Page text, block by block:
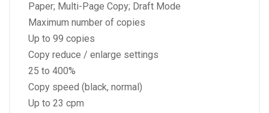
$800.00.$750.00.
Paper; Multi-Page Copy; Draft Mode
Maximum number of copies
Up to 99 copies
Copy reduce / enlarge settings
25 to 400%
Copy speed (black, normal)
Up to 23 cpm